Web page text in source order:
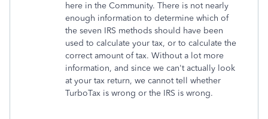
here in the Community. There is not nearly
enough information to determine which of
the seven IRS methods should have been
used to calculate your tax, or to calculate the
correct amount of tax. Without a lot more
information, and since we can't actually look
at your tax return, we cannot tell whether
TurboTax is wrong or the IRS is wrong.